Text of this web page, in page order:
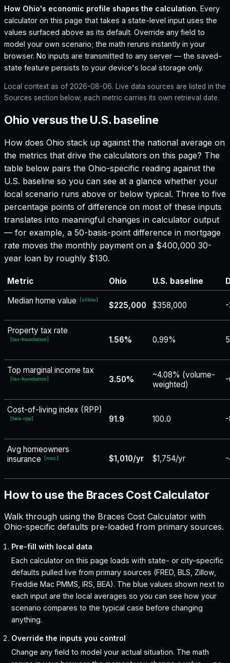
How Ohio's economic profile shapes the calculation. Every
calculator on this page that takes a state-level input uses the
values surfaced above as its default. Override any field to
model your own scenario; the math reruns instantly in your
browser. No inputs are transmitted to any server — the saved-
state feature persists to your device's local storage only.
Local context as of 2026-08-06. Live data sources are listed in the
Sources section below; each metric carries its own retrieval date.
Ohio versus the U.S. baseline
How does Ohio stack up against the national average on
the metrics that drive the calculators on this page? The
table below pairs the Ohio-specific reading against the
U.S. baseline so you can see at a glance whether your
local scenario runs above or below typical. Three to five
percentage points of difference on most of these inputs
translates into meaningful changes in calculator output
— for example, a 50-basis-point difference in mortgage
rate moves the monthly payment on a $400,000 30-
year loan by roughly $130.
Metric Ohio U.S. baseline
Median home value
[zillow]
$225,000 $358,000
Property tax rate
[tax-foundation] 1.56% 0.99%
Top marginal income tax
[tax-foundation] 3.50%
~4.08% (volume-
weighted)
Cost-of-living index (RPP)
[bea-rpp] 91.9 100.0 -
Avg homeowners
insurance
[naic] $1,010/yr $1,754/yr
How to use the Braces Cost Calculator
Walk through using the Braces Cost Calculator with
Ohio-specific defaults pre-loaded from primary sources.
Pre-fill with local data
Each calculator on this page loads with state- or city-specific
defaults pulled live from primary sources (FRED, BLS, Zillow,
Freddie Mac PMMS, IRS, BEA). The blue values shown next to
each input are the local averages so you can see how your
scenario compares to the typical case before changing
anything.
Override the inputs you control
Change any field to model your actual situation. The math